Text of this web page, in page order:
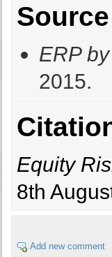
Source
ERP
2015.
Equity
8th
Add new comment